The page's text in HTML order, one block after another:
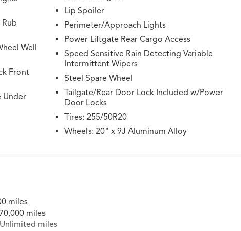
The
ride
Well
Front
Under
Lip Spoiler
Perimeter/Approach Lights
Power Liftgate Rear Cargo Access
Speed Sensitive Rain Detecting Variable
Intermittent Wipers
Steel Spare Wheel
Tailgate/Rear Door Lock Included w/Power
Door Locks
Tires: 255/50R20
Wheels: 20" x 9J Aluminum Alloy
miles
miles
miles